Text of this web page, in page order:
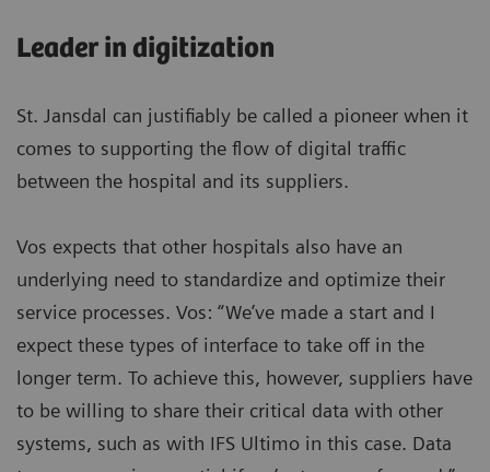
Leader in digitization
St. Jansdal can justifiably be called a pioneer when it
comes to supporting the flow of digital traffic
between the hospital and its suppliers.
Vos expects that other hospitals also have an
underlying need to standardize and optimize their
service processes. Vos: “We’ve made a start and I
expect these types of interface to take off in the
longer term. To achieve this, however, suppliers have
to be willing to share their critical data with other
systems, such as with IFS Ultimo in this case. Data